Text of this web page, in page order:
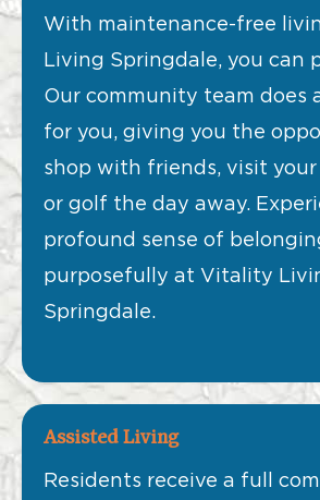
With maintenance-free
Living Springdale, you can
Our community team does
for you, giving you the
shop with friends, visit
or golf the day away.
profound sense of
purposefully at Vitality
Springdale.
Assisted Living
Residents receive a full